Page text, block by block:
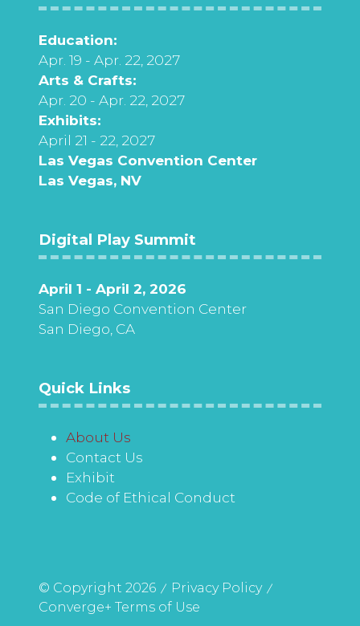
Education:
Apr. 19 - Apr. 22, 2027
Arts & Crafts:
Apr. 20 - Apr. 22, 2027
Exhibits:
April 21 - 22, 2027
Las Vegas Convention Center
Las Vegas, NV
Digital Play Summit
April 1 - April 2, 2026
San Diego Convention Center
San Diego, CA
Quick Links
About Us
Contact Us
Exhibit
Code of Ethical Conduct
© Copyright 2026
Privacy Policy
Converge+ Terms of Use